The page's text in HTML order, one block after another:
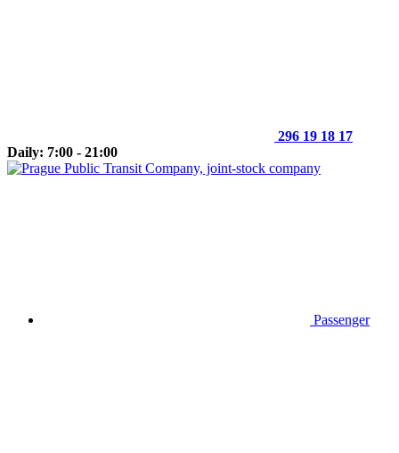
296 19 18 17
Daily: 7:00 - 21:00
Passenger